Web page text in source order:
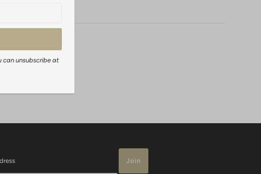
business days
can unsubscribe at